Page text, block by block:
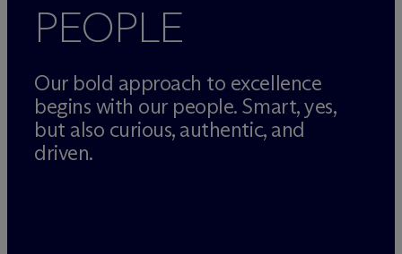
PEOPLE
Our bold approach to excellence
begins with our people. Smart, yes,
but also curious, authentic, and
driven.